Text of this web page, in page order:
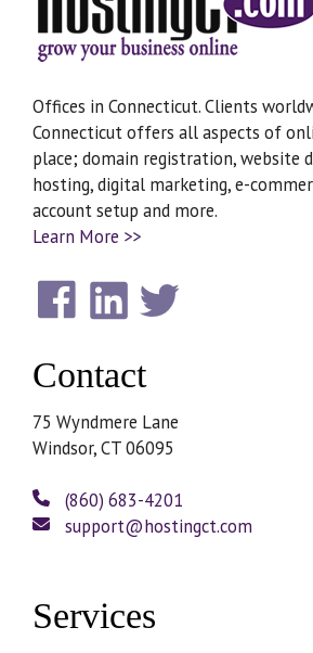
Offices in Connecticut. Clients
Connecticut offers all aspects of
place; domain registration, website
hosting, digital marketing, e-
account setup and more.
Learn More >>
Contact
75 Wyndmere Lane
Windsor, CT 06095
(860) 683-4201
support@hostingct.com
Services